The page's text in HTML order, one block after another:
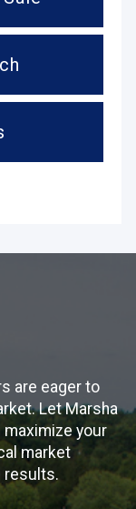
are eager to
Let Marsha
maximize your
market
results.